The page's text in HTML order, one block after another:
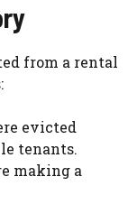
from a rental
evicted
tenants.
making a